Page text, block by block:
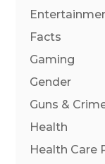
Facts
Gaming
Gender
Guns &
Health
Health Care